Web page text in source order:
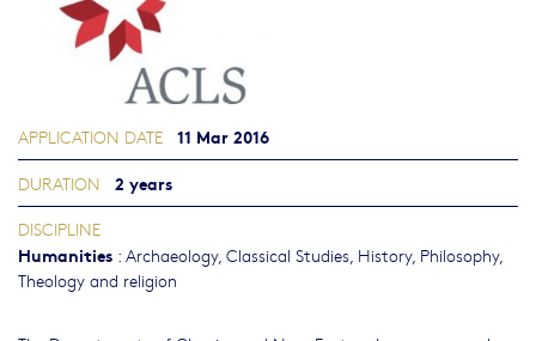
APPLICATION DATE 11 Mar 2016
DURATION 2 years
DISCIPLINE
Humanities : Archaeology, Classical Studies History, Philosophy,
Theology and religion